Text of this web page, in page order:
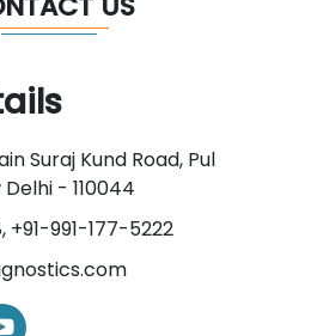
Suraj Kund Road, Pul
- 110044
+91-991-177-5222